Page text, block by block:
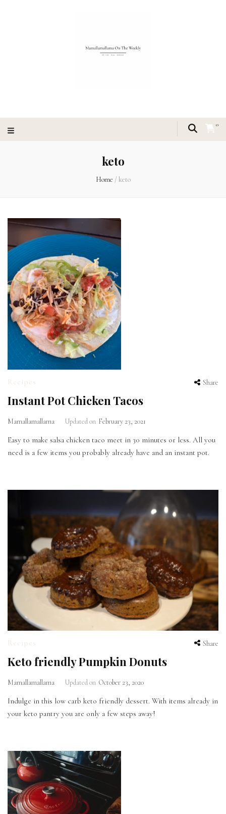
0
keto
Home / keto
Recipes Share
Instant Pot Chicken Tacos
Mamallamallama Updated on February 23, 2021
Easy to make salsa chicken taco meet in 30 minutes or less. All you
need is a few items you probably already have and an instant pot.
Recipes Share
Keto friendly Pumpkin Donuts
Mamallamallama Updated on October 23, 2020
Indulge in this low carb keto friendly dessert. With items already in
your keto pantry you are only a few steps away!